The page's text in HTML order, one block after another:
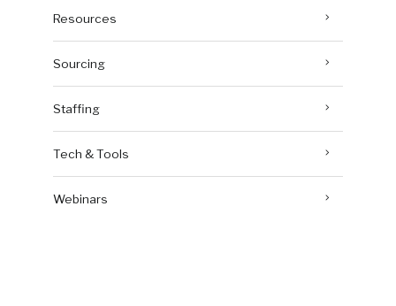
Resources
Sourcing
Staffing
Tech & Tools
Webinars